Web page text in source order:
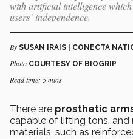
with artificial intelligence
users’ independence.
By SUSAN IRAIS | CONECTA
Photo COURTESY OF BIOGRIP
Read time: 5 mins
There are prosthetic
capable of lifting tons,
materials, such as